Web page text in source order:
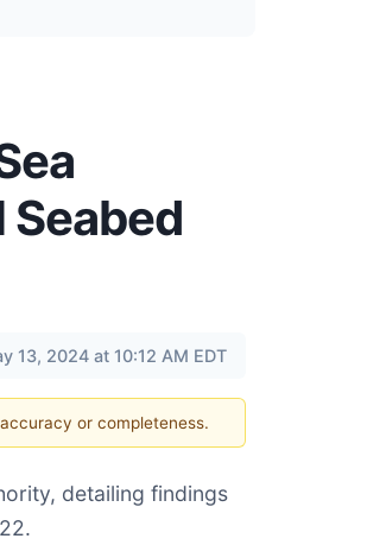
13, 2024 at 10:12 AM EDT
or completeness.
detailing findings